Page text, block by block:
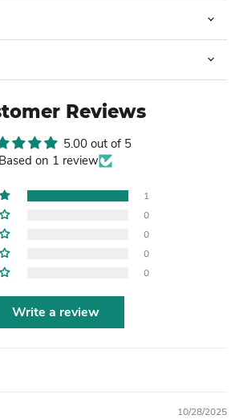
Reviews
5.00 out of 5
Based on 1 review
1
0
0
0
0
Write a review
10/28/2025